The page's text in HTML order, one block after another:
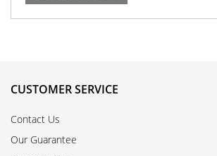
CUSTOMER SERVICE
Contact Us
Our Guarantee